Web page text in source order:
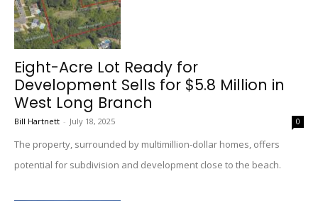
Eight-Acre Lot Ready for
Development Sells for $5.8 Million in
West Long Branch
Bill Hartnett - July 18, 2025 0
The property, surrounded by multimillion-dollar homes, offers
potential for subdivision and development close to the beach.